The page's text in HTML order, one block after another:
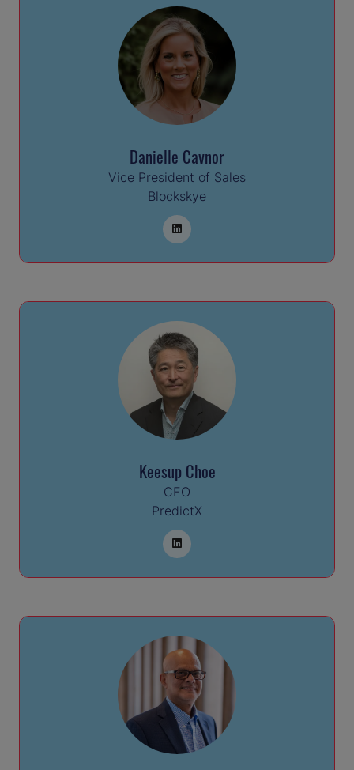
Danielle Cavnor
Vice President of Sales
Blockskye
Keesup Choe
CEO
PredictX